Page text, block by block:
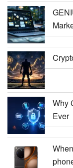
Why
Ever